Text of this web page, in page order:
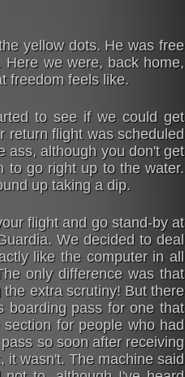
yellow dots. He was free
we were, back home,
freedom feels like.
to see if we could get
return flight was scheduled
ass, although you don't get
to go right up to the water.
up taking a dip.
flight and go stand-by at
We decided to deal
like the computer in all
only difference was that
extra scrutiny! But there
boarding pass for one that
for people who had
so soon after receiving
it wasn't. The machine said